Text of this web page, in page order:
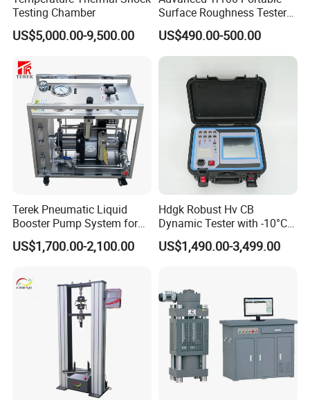
Testing Chamber
US$5,000.00-9,500.00
Surface Roughness Tester
for Precision Measurement
US$490.00-500.00
Terek Pneumatic Liquid
Booster Pump System for
Liquid Filling and Injection
US$1,700.00-2,100.00
Hdgk Robust Hv CB
Dynamic Tester with -10°C
to 40°C Operating Range &
≤80% Rh Tolerance
Breaker Analyzer
US$1,490.00-3,499.00